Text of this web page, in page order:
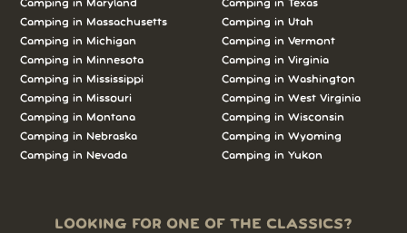
Camping in Maryland
Camping in Massachusetts
Camping in Michigan
Camping in Minnesota
Camping in Mississippi
Camping in Missouri
Camping in Montana
Camping in Nebraska
Camping in Nevada
Camping in Texas
Camping in Utah
Camping in Vermont
Camping in Virginia
Camping in Washington
Camping in West Virginia
Camping in Wisconsin
Camping in Wyoming
Camping in Yukon
LOOKING FOR ONE OF THE CLASSICS?